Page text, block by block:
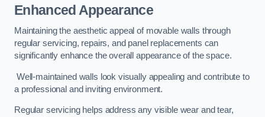
Enhanced Appearance
Maintaining the aesthetic appeal of movable walls through
regular servicing, repairs, and panel replacements can
significantly enhance the overall appearance of the space.
Well-maintained walls look visually appealing and contribute to
a professional and inviting environment.
Regular servicing helps address any visible wear and tear,